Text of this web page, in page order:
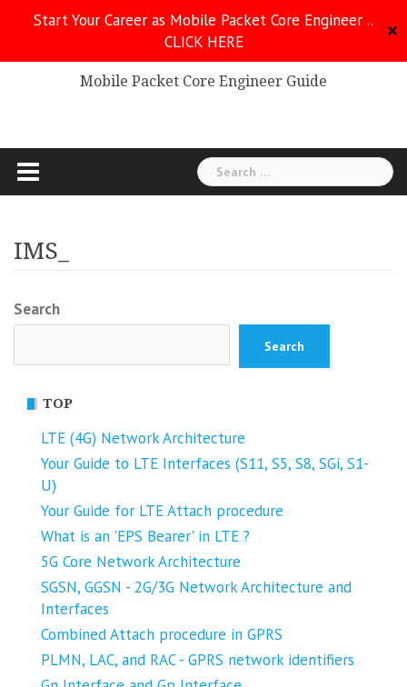
Start Your Career as Mobile Packet Core Engineer ..
CLICK HERE
✕
Mobile Packet Core
Mobile Packet Core Engineer Guide
Search
for:
IMS_
Search
Search
TOP
LTE (4G) Network Architecture
Your Guide to LTE Interfaces (S11, S5, S8, SGi, S1-
U)
Your Guide for LTE Attach procedure
What is an 'EPS Bearer' in LTE ?
5G Core Network Architecture
SGSN, GGSN - 2G/3G Network Architecture and
Interfaces
Combined Attach procedure in GPRS
PLMN, LAC, and RAC - GPRS network identifiers